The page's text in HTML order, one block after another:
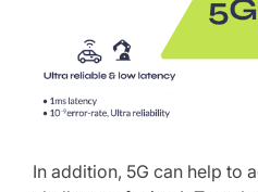
In addition, 5G can help to